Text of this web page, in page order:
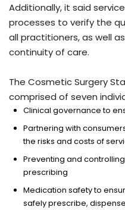
Additionally, it said
processes to verify the
all practitioners, as well
continuity of care.
The Cosmetic Surgery
comprised of seven
Clinical governance to
Partnering with
the risks and costs of
Preventing and
prescribing
Medication safety to
safely prescribe,